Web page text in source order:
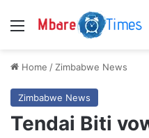
Menu
Home / Zimbabwe News
Zimbabwe News
Tendai Biti